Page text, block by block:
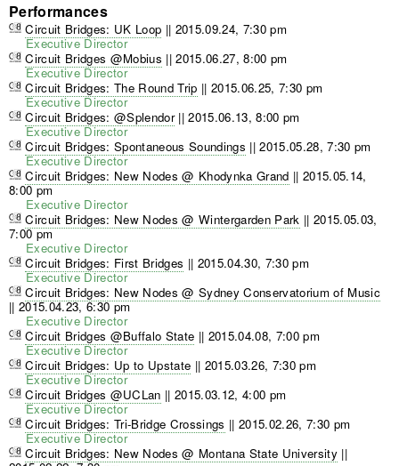
Performances
Circuit Bridges: UK Loop || 2015.09.24, 7:30 pm
Executive Director
Circuit Bridges @Mobius ||2015.06.27, 8:00 pm
Executive Director
Circuit Bridges: The Round Trip ||2015.06.25, 7:30 pm
Executive Director
Circuit Bridges: @Splendor ||2015.06.13, 8:00 pm
Executive Director
Circuit Bridges: Spontaneous Soundings ||2015.05.28, 7:30 pm
Executive Director
Circuit Bridges: New Nodes @ Khodynka Grand ||2015.05.14,
8:00 pm
Executive Director
Circuit Bridges: New Nodes @ Wintergarden Park ||2015.05.03,
7:00 pm
Executive Director
Circuit Bridges: First Bridges || 2015.04.30, 7:30 pm
Executive Director
Circuit Bridges: New Nodes @ Sydney Conservatorium of Music
|| 2015.04.23, 6:30 pm
Executive Director
Circuit Bridges @Buffalo State || 2015.04.08, 7:00 pm
Executive Director
Circuit Bridges: Up to Upstate || 2015.03.26, 7:30 pm
Executive Director
Circuit Bridges @UCLan ||2015.03.12, 4:00 pm
Executive Director
Circuit Bridges: Tri-Bridge Crossings ||2015.02.26, 7:30 pm
Executive Director
Circuit Bridges: New Nodes @ Montana State University ||